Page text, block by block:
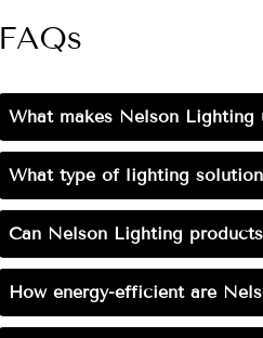
FAQs
What makes Nelson Lighting
What type of lighting
Can Nelson Lighting
How energy-efficient are